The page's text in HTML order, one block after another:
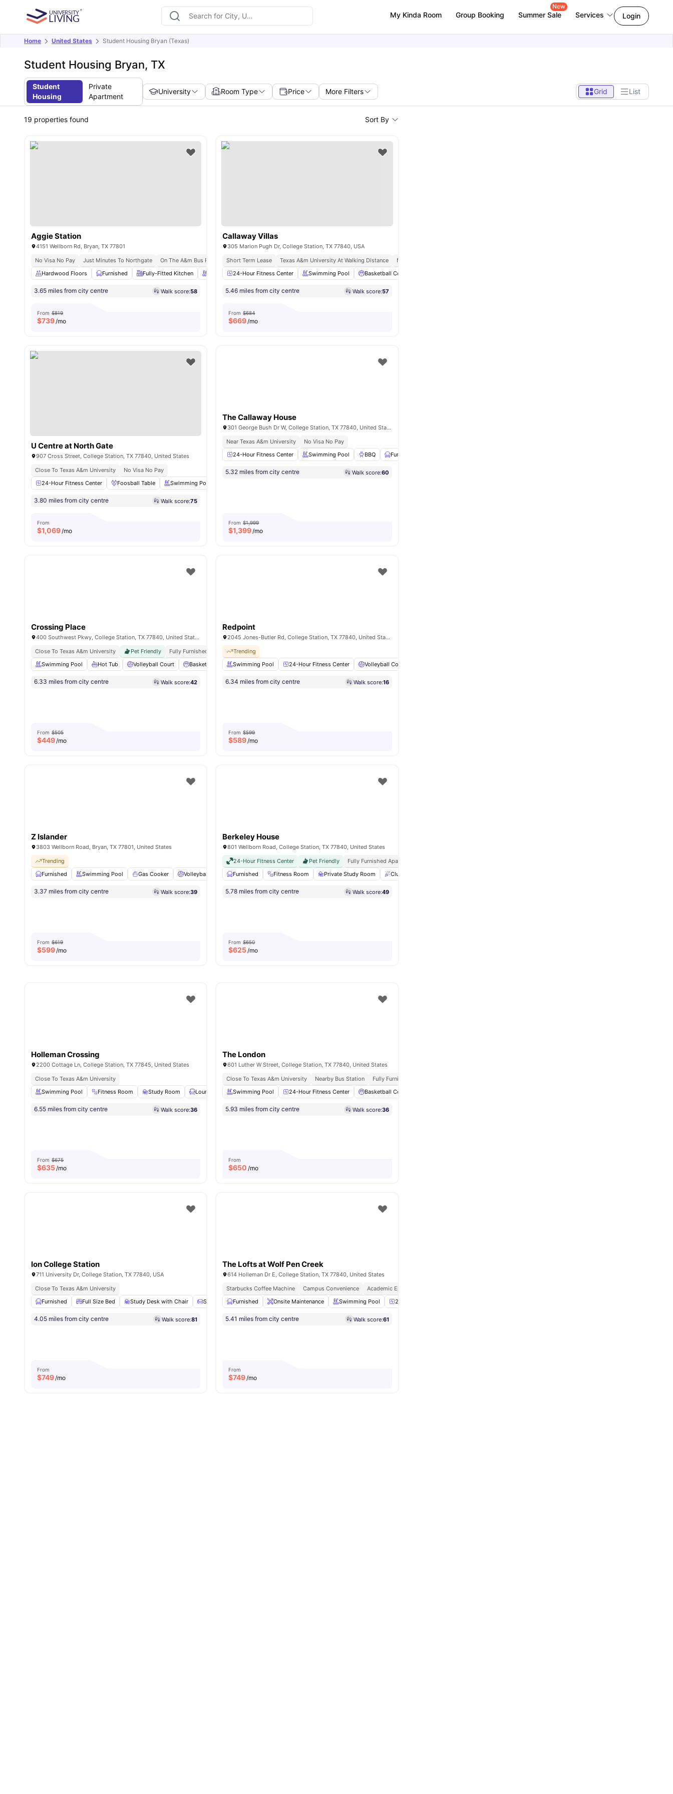
My Kinda Room Group Booking Summer Sale
New
Services Login
Home United States Student Housing Bryan (Texas)
Student Housing Bryan, TX
Student
Housing
Private
Apartment
University Room Type Price More Filters Grid List
19 properties found Sort By
Aggie Station
4151 Wellborn Rd, Bryan, TX 77801
No Visa No Pay
Just Minutes To Northgate
On The A&m Bus Route
Hardwood Floors
Furnished Fully-Fitted Kitchen Swimming Pool Parking View all21amenities
3.65 miles from city centre Walk score:58
From $819
$739/mo
Callaway Villas
305 Marion Pugh Dr, College Station, TX 77840, USA
Short Term Lease
Texas A&m University At Walking Distance
No Visa No Pay
24-Hour Fitness Center
Swimming Pool Basketball Court
5.46 miles from city centre Walk score:57
From $684
$669/mo
U Centre at North Gate
907 Cross Street, College Station, TX 77840, United States
Close To Texas A&m University
No Visa No Pay
24-Hour Fitness Center
Foosball Table Swimming Pool
3.80 miles from city centre Walk score:75
From
$1,069/mo
The Callaway House
301 George Bush Dr W, College Station, TX 77840, United States
Near Texas A&m University
No Visa No Pay
24-Hour Fitness Center
Swimming Pool BBQ Furnished
5.32 miles from city centre Walk score:60
From $1,999
$1,399/mo
Crossing Place
400 Southwest Pkwy, College Station, TX 77840, United States
Close To Texas A&m University
Pet Friendly
Fully Furnished
Swimming Pool
Hot Tub Volleyball Court Basketball Court 24-Hour Fitness Center View all14amenities
6.33 miles from city centre Walk score:42
From $505
$449/mo
Redpoint
2045 Jones-Butler Rd, College Station, TX 77840, United States
Trending
Swimming Pool
24-Hour Fitness Center Volleyball Court
6.34 miles from city centre Walk score:16
From $599
$589/mo
Z Islander
3803 Wellborn Road, Bryan, TX 77801, United States
Trending
Furnished
Swimming Pool Gas Cooker Volleyball Court Fire Pits View all19amenities
3.37 miles from city centre Walk score:39
From $619
$599/mo
Berkeley House
801 Wellborn Road, College Station, TX 77840, United States
24-Hour Fitness Center
Pet Friendly Fully Furnished Apartments
Furnished
Fitness Room Private Study Room Clubhouse
5.78 miles from city centre Walk score:49
From $650
$625/mo
Holleman Crossing
2200 Cottage Ln, College Station, TX 77845, United States
Close To Texas A&m University
Swimming Pool
Fitness Room Study Room Lounge Area Picnic Area View all15amenities
6.55 miles from city centre Walk score:36
From $675
$635/mo
The London
601 Luther W Street, College Station, TX 77840, United States
Close To Texas A&m University
Nearby Bus Station
Fully Furnished
Swimming Pool
24-Hour Fitness Center Basketball Court
5.93 miles from city centre Walk score:36
From
$650 /mo
Ion College Station
711 University Dr, College Station, TX 77840, USA
Close To Texas A&m University
Furnished
Full Size Bed Study Desk with Chair Sofa Chair View all23amenities
4.05 miles from city centre Walk score:81
From
$749/mo
The Lofts at Wolf Pen Creek
614 Holleman Dr E, College Station, TX 77840, United States
Starbucks Coffee Machine
Campus Convenience
Academic Epicentre
Furnished
Onsite Maintenance Swimming Pool 24-Hour Fitness Center
5.41 miles from city centre Walk score:61
From
$749/mo